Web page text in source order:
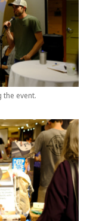
the event.